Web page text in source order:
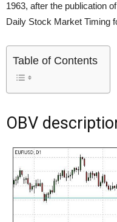
1963, after the publication
Daily Stock Market Timing
Table of Contents
OBV